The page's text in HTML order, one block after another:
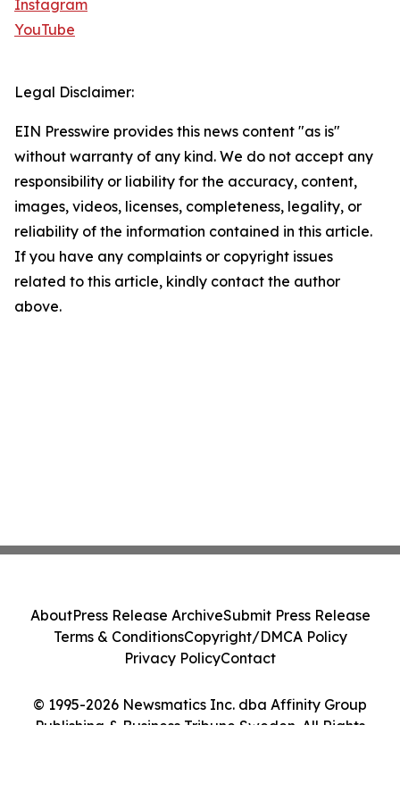
Instagram
YouTube
Legal Disclaimer:
EIN Presswire provides this news content "as is"
without warranty of any kind. We do not accept any
responsibility or liability for the accuracy, content,
images, videos, licenses, completeness, legality, or
reliability of the information contained in this article.
If you have any complaints or copyright issues
related to this article, kindly contact the author
above.
© 1995-2026 Newsmatics Inc. dba Affinity Group
Publishing & Business Tribune Sweden. All Rights
AboutPress Release ArchiveSubmit Press Release
Terms & ConditionsCopyright/DMCA Policy
Privacy PolicyContact